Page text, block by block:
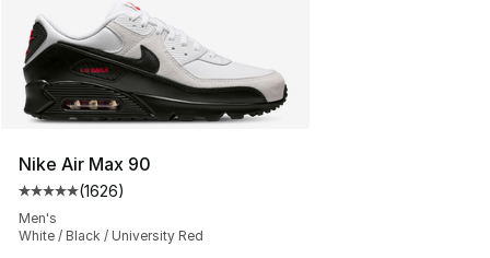
Nike Air Max 90
Average customer rating - [5 out of 5 stars], 1626
(1626)
Men's
White / Black / University Red